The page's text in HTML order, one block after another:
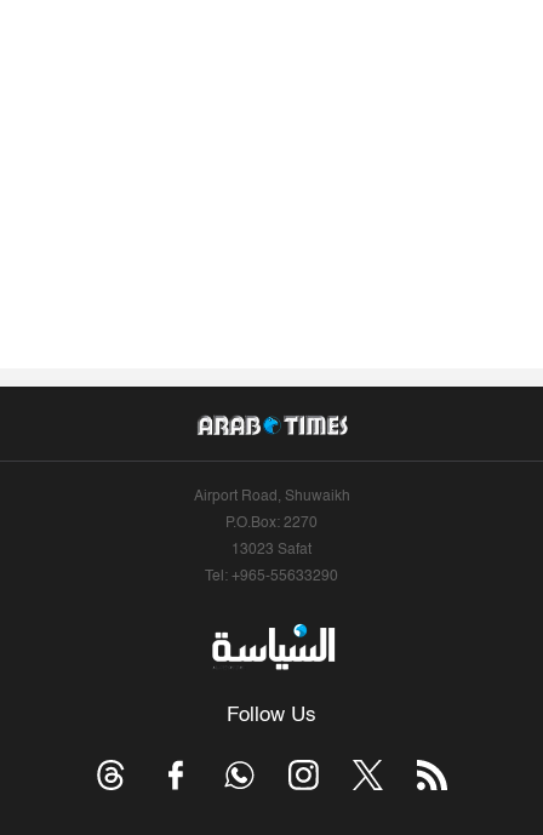
Airport Road, Shuwaikh
P.O.Box: 2270
13023 Safat
Tel: +965-55633290
Follow Us